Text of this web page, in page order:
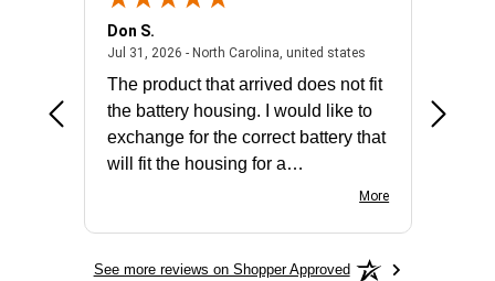
- united states
Don S.
Jul 31, 2026 - North Carolina, united statesJuly 31, 2026 -
The product that arrived does not fit
the battery housing. I would like to
exchange for the correct battery that
will fit the housing for a
More
See more reviews on Shopper Approved